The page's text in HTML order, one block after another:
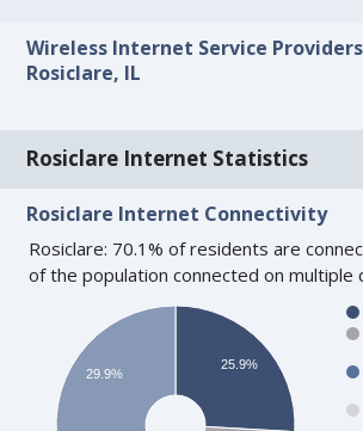
Wireless Internet Service Providers
Rosiclare, IL
Rosiclare Internet Statistics
Rosiclare Internet Connectivity
Rosiclare: 70.1% of residents are
of the population connected on multiple
25.9%
29.9%